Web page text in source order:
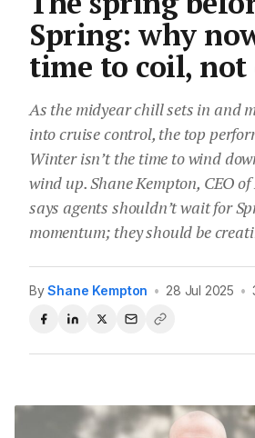
Spring: why
time to coil, not
As the midyear chill sets in and
into cruise control, the top
Winter isn’t the time to wind
wind up. Shane Kempton, CEO
says agents shouldn’t wait for
momentum; they should be
ByShane Kempton • 28 Jul 2025 •